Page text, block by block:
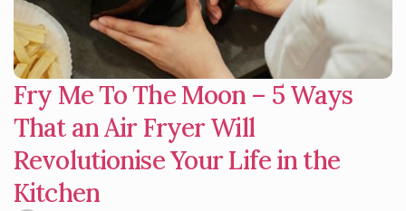
Fry Me To The Moon – 5 Ways
That an Air Fryer Will
Revolutionise Your Life in the
Kitchen